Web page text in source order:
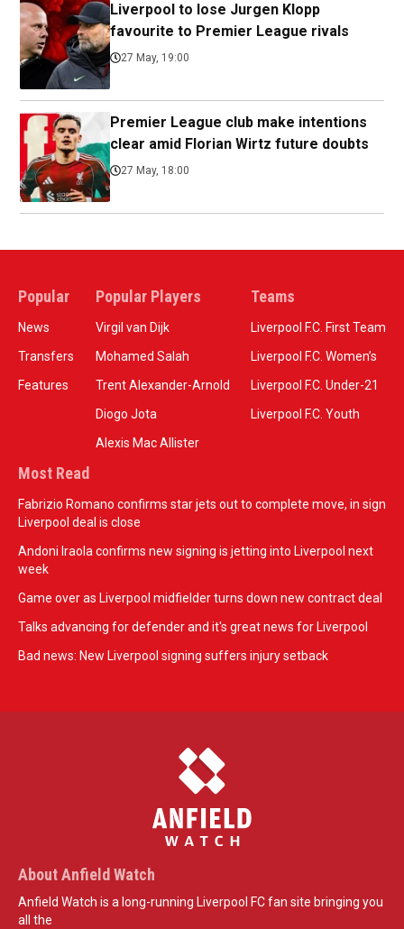
Liverpool to lose Jurgen Klopp
favourite to Premier League rivals
27 May, 19:00
Premier League club make intentions
clear amid Florian Wirtz future doubts
27 May, 18:00
Popular
News
Transfers
Features
Popular Players
Virgil van Dijk
Mohamed Salah
Trent Alexander-Arnold
Diogo Jota
Alexis Mac Allister
Teams
Liverpool F.C. First Team
Liverpool F.C. Women’s
Liverpool F.C. Under-21
Liverpool F.C. Youth
Most Read
Fabrizio Romano confirms star jets out to complete move, in sign
Liverpool deal is close
Andoni Iraola confirms new signing is jetting into Liverpool next
week
Game over as Liverpool midfielder turns down new contract deal
Talks advancing for defender and it's great news for Liverpool
Bad news: New Liverpool signing suffers injury setback
About Anfield Watch
Anfield Watch is a long-running Liverpool FC fan site bringing you
all the